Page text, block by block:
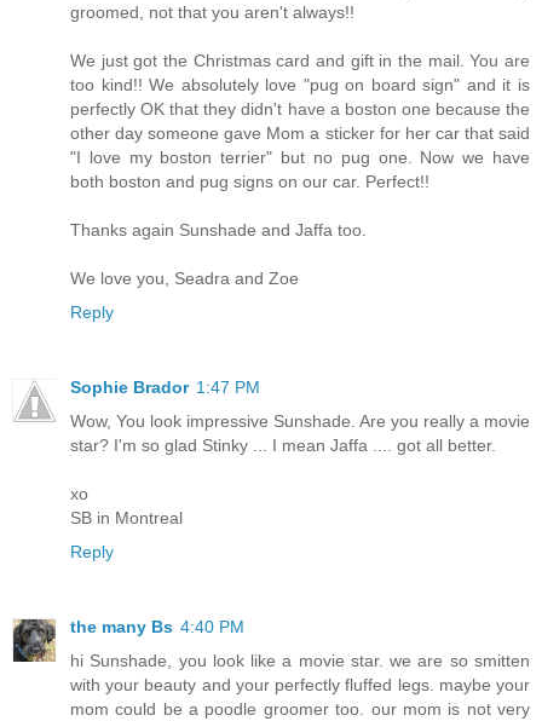
groomed, not that you aren't always!!
We just got the Christmas card and gift in the mail. You are
too kind!! We absolutely love "pug on board sign" and it is
perfectly OK that they didn't have a boston one because the
other day someone gave Mom a sticker for her car that said
"I love my boston terrier" but no pug one. Now we have
both boston and pug signs on our car. Perfect!!
Thanks again Sunshade and Jaffa too.
We love you, Seadra and Zoe
Reply
Sophie Brador 1:47 PM
Wow, You look impressive Sunshade. Are you really a movie
star? I'm so glad Stinky ... I mean Jaffa .... got all better.
xo
SB in Montreal
Reply
the many Bs 4:40 PM
hi Sunshade, you look like a movie star. we are so smitten
with your beauty and your perfectly fluffed legs. maybe your
mom could be a poodle groomer too. our mom is not very